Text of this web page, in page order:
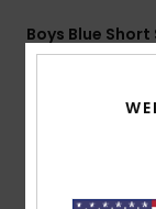
Boys Blue
Fit:Classic,